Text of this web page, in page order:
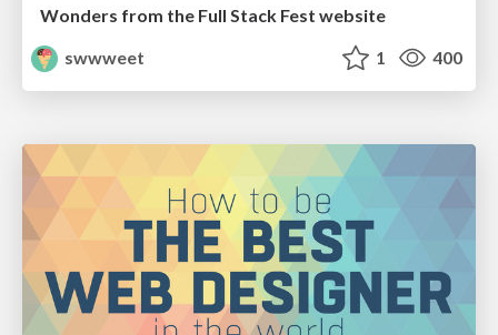
Wonders from the Full Stack Fest website
swwweet
1 400